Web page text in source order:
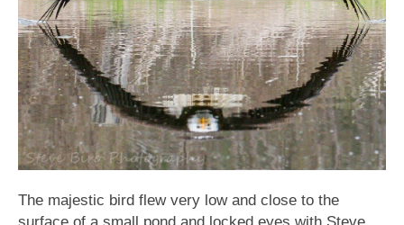
The majestic bird flew very low and close to the